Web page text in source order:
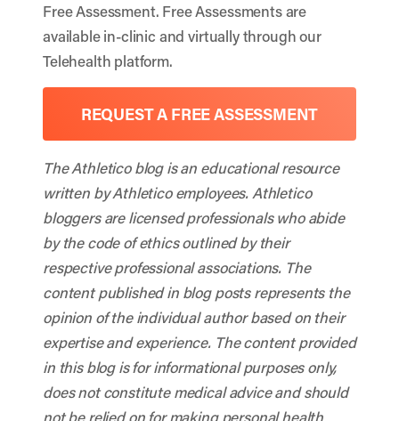
Free Assessment. Free Assessments are
available in-clinic and virtually through our
Telehealth platform.
REQUEST A FREE ASSESSMENT
The Athletico blog is an educational resource
written by Athletico employees. Athletico
bloggers are licensed professionals who abide
by the code of ethics outlined by their
respective professional associations. The
content published in blog posts represents the
opinion of the individual author based on their
expertise and experience. The content provided
in this blog is for informational purposes only,
does not constitute medical advice and should
not be relied on for making personal health